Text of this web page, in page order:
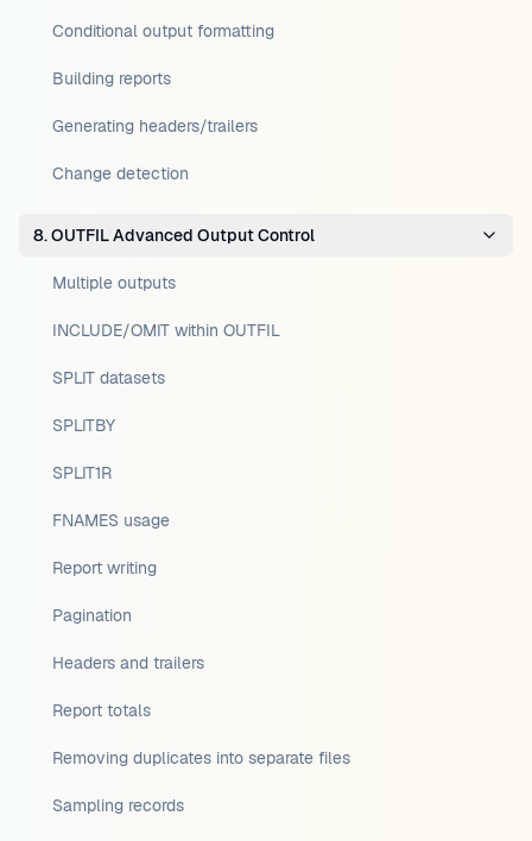
Conditional output formatting
Building reports
Generating headers/trailers
Change detection
8. OUTFIL Advanced Output Control
Multiple outputs
INCLUDE/OMIT within OUTFIL
SPLIT datasets
SPLITBY
SPLIT1R
FNAMES usage
Report writing
Pagination
Headers and trailers
Report totals
Removing duplicates into separate files
Sampling records